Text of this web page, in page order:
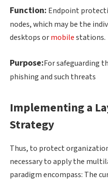
Function: Endpoint
nodes, which may be the
desktops ormobilestations.
Purpose:For safeguarding
phishing and such threats
Implementing a
Strategy
Thus, to protect
necessary to apply the
paradigm encompass: The